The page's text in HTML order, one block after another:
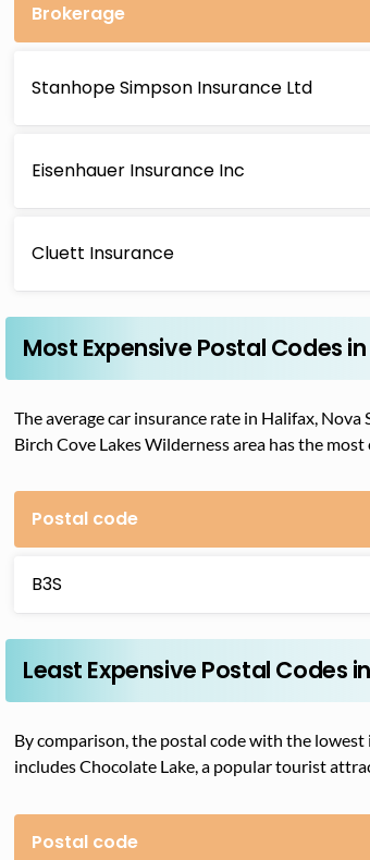
Brokerage
Stanhope Simpson Insurance Ltd
Eisenhauer Insurance Inc
Cluett Insurance
Most Expensive Postal Codes
The average car insurance rate in Halifax, Nova
Birch Cove Lakes Wilderness area has the
Postal code
B3S
Least Expensive Postal Codes
By comparison, the postal code with the
includes Chocolate Lake, a popular tourist
Postal code